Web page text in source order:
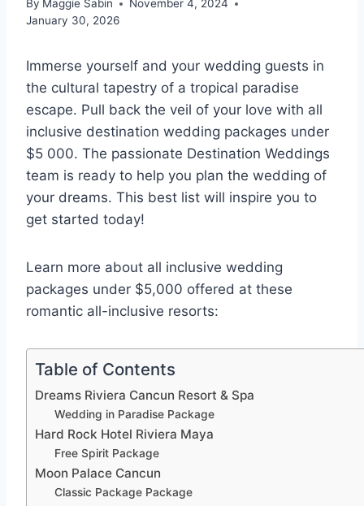
By Maggie Sabin
November 4, 2024
January 30, 2026
Immerse yourself and your wedding guests in
the cultural tapestry of a tropical paradise
escape. Pull back the veil of your love with all
inclusive destination wedding packages under
$5 000. The passionate Destination Weddings
team is ready to help you plan the wedding of
your dreams. This best list will inspire you to
get started today!
Learn more about all inclusive wedding
packages under $5,000 offered at these
romantic all-inclusive resorts:
Table of Contents
Dreams Riviera Cancun Resort & Spa
Wedding in Paradise Package
Hard Rock Hotel Riviera Maya
Free Spirit Package
Moon Palace Cancun
Classic Package Package